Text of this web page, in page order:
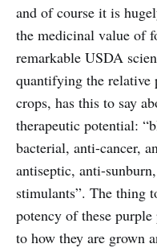
and of course it is
the medicinal value of
remarkable USDA
quantifying the relative
crops, has this to say
therapeutic potential:
bacterial, anti-cancer,
antiseptic, anti-
stimulants”. The thing
potency of these
to how they are grown